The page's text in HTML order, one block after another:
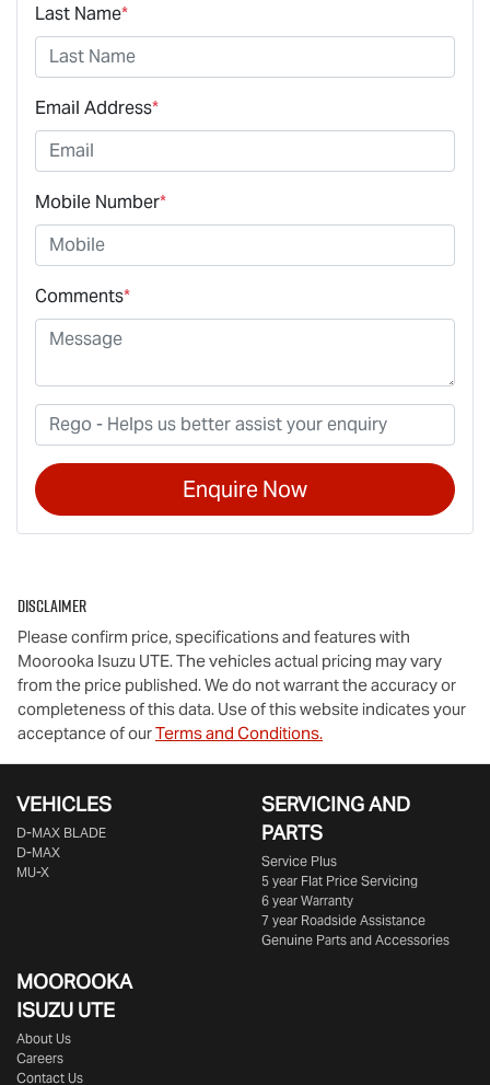
Last Name*
Email Address*
Mobile Number*
Comments*
Enquire Now
Disclaimer
Please confirm price, specifications and features with
Moorooka Isuzu UTE. The vehicles actual pricing may vary
from the price published. We do not warrant the accuracy or
completeness of this data. Use of this website indicates your
acceptance of ourTerms and Conditions.
VEHICLES
D‑MAX BLADE
D-MAX
MU-X
SERVICING AND
PARTS
Service Plus
5 year Flat Price Servicing
6 year Warranty
7 year Roadside Assistance
Genuine Parts and Accessories
MOOROOKA
ISUZU UTE
About Us
Careers
Contact Us